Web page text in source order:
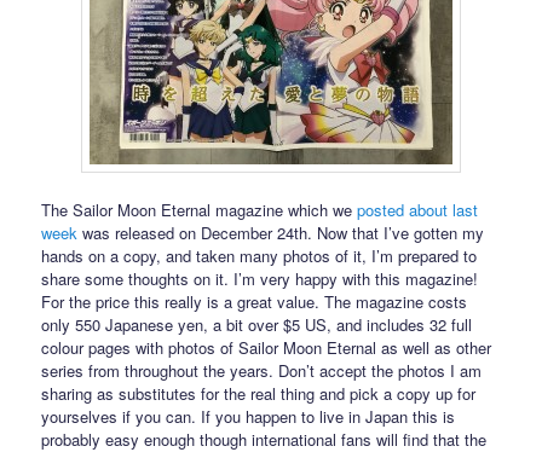
The Sailor Moon Eternal magazine which weposted about last
week was released on December 24th. Now that I’ve gotten my
hands on a copy, and taken many photos of it, I’m prepared to
share some thoughts on it. I’m very happy with this magazine!
For the price this really is a great value. The magazine costs
only 550 Japanese yen, a bit over $5 US, and includes 32 full
colour pages with photos of Sailor Moon Eternal as well as other
series from throughout the years. Don’t accept the photos I am
sharing as substitutes for the real thing and pick a copy up for
yourselves if you can. If you happen to live in Japan this is
probably easy enough though international fans will find that the